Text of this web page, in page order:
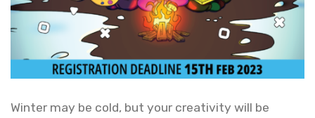
Winter may be cold, but your creativity will be